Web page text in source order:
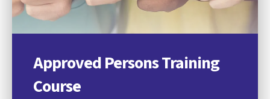
Approved Persons Training
Course